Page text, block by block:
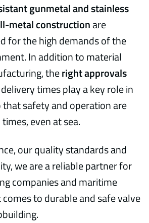
gunmetal and stainless
metal constructionare
for the high demands of the
In addition to material
theright approvals
times play a key role in
safety and operation are
even at sea.
our quality standards and
we are a reliable partner for
companies and maritime
to durable and safe valve